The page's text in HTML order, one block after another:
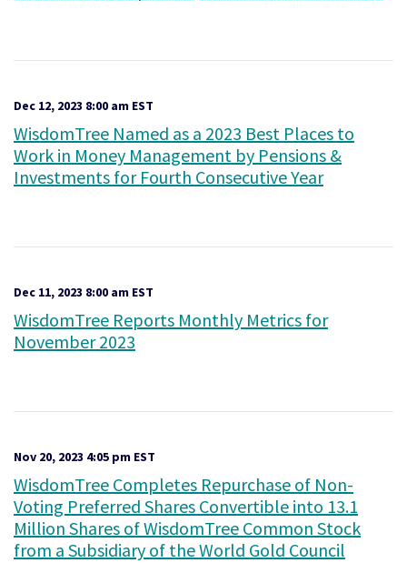
Dec 12, 2023 8:00 am EST
WisdomTree Named as a 2023 Best Places to
Work in Money Management by Pensions &
Investments for Fourth Consecutive Year
Dec 11, 2023 8:00 am EST
WisdomTree Reports Monthly Metrics for
November 2023
Nov 20, 2023 4:05 pm EST
WisdomTree Completes Repurchase of Non-
Voting Preferred Shares Convertible into 13.1
Million Shares of WisdomTree Common Stock
from a Subsidiary of the World Gold Council